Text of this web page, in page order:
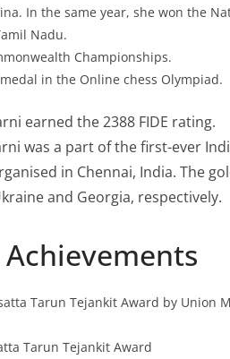
In the same year, she won the
Nadu.
Championships.
in the Online chess Olympiad.
earned the 2388 FIDE rating.
was a part of the first-ever
in Chennai, India. The
and Georgia, respectively.
Tarun Tejankit Award by Union
Tarun Tejankit Award